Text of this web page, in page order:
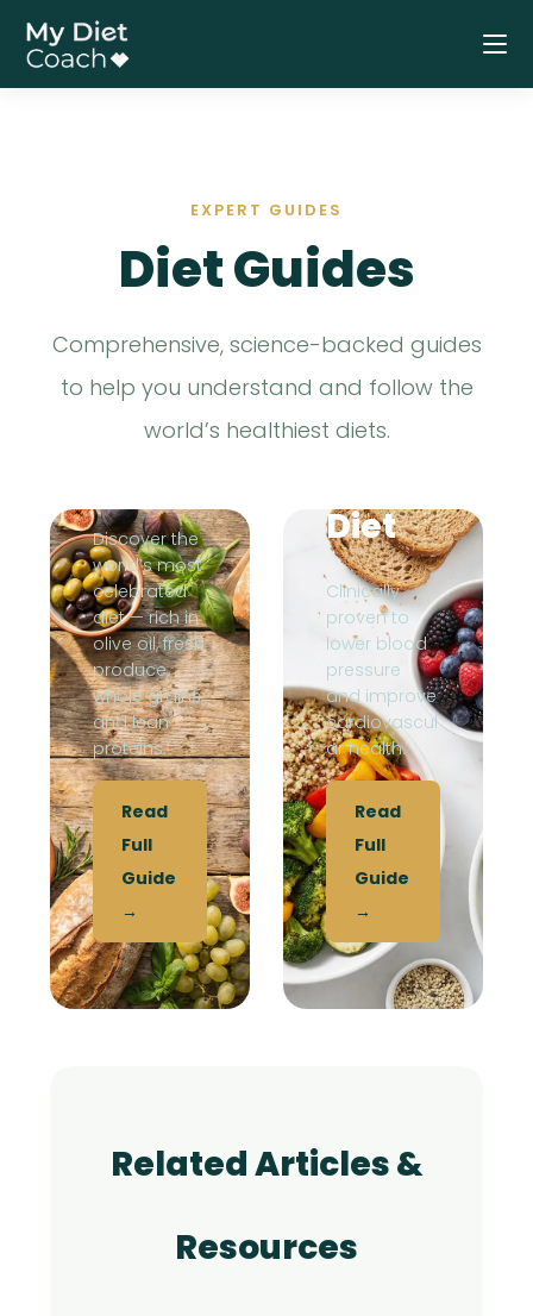
EXPERT GUIDES
Diet Guides
Comprehensive, science-backed guides
to help you understand and follow the
world’s healthiest diets.
COMPREHEN
SIVE GUIDE
Medit
ean
Discover the
world’s most
celebrated
diet — rich in
olive oil, fresh
produce,
whole grains,
and lean
proteins.
Read
Full
Guide
→
PROVEN
The
DASH
Diet
Clinically
proven to
lower blood
pressure
and improve
cardiovascul
ar health.
Read
Full
Guide
→
Related Articles &
Resources